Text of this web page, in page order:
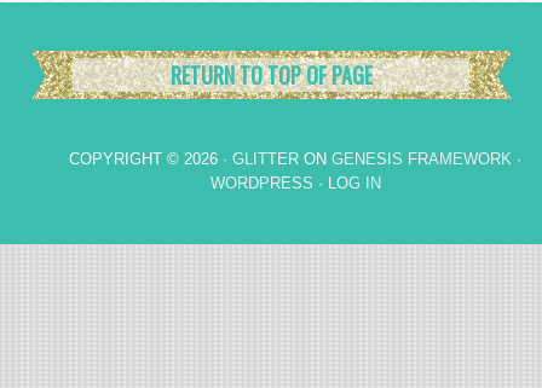
RETURN TO TOP OF PAGE
COPYRIGHT © 2026 · GLITTER ON GENESIS FRAMEWORK ·
WORDPRESS · LOG IN